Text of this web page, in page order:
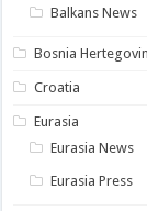
Balkans News
Bosnia
Croatia
Eurasia
Eurasia News
Eurasia Press